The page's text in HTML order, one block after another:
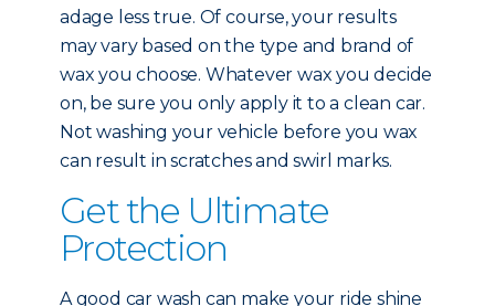
adage less true. Of course, your results
may vary based on the type and brand of
wax you choose. Whatever wax you decide
on, be sure you only apply it to a clean car.
Not washing your vehicle before you wax
can result in scratches and swirl marks.
Get the Ultimate
Protection
A good car wash can make your ride shine